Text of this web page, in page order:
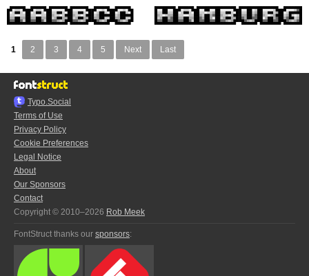
1 2 3 4 5 Next Last
Typo.Social
Terms of Use
Privacy Policy
Cookie Preferences
Legal Notice
About
Our Sponsors
Contact
Copyright © 2010–2026 Rob Meek
FontStruct thanks our sponsors: